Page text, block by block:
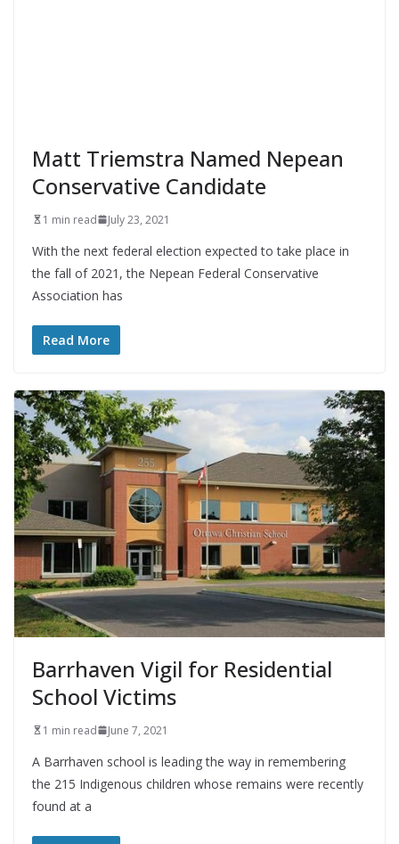
Matt Triemstra Named Nepean
Conservative Candidate
1 min read July 23, 2021
With the next federal election expected to take place in
the fall of 2021, the Nepean Federal Conservative
Association has
Read More
Barrhaven Vigil for Residential
School Victims
1 min read June 7, 2021
A Barrhaven school is leading the way in remembering
the 215 Indigenous children whose remains were recently
found at a